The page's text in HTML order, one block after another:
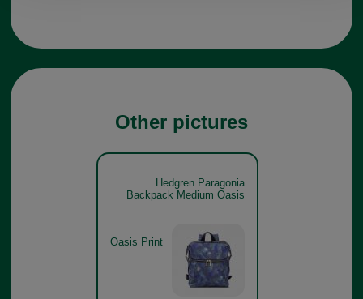
Other pictures
Hedgren Paragonia
Backpack Medium Oasis
Oasis Print